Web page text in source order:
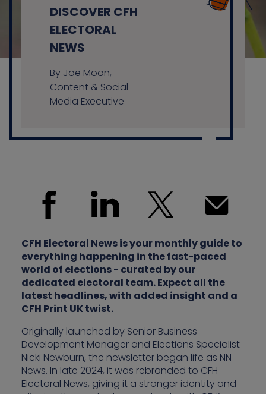
Insights
Contact us
DISCOVER CFH
ELECTORAL
NEWS
By Joe Moon,
Content & Social
Media Executive
CFH Electoral News is your monthly guide to
everything happening in the fast-paced
world of elections - curated by our
dedicated electoral team. Expect all the
latest headlines, with added insight and a
CFH Print UK twist.
Originally launched by Senior Business
Development Manager and Elections Specialist
Nicki Newburn, the newsletter began life as NN
News. In late 2024, it was rebranded to CFH
Electoral News, giving it a stronger identity and